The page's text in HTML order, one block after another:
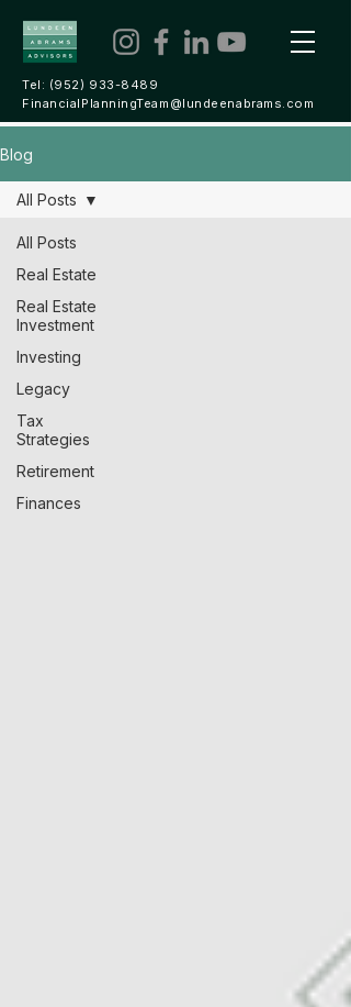
Tel: (952) 933-8489
FinancialPlanningTeam@lundeenabrams.com
Blog
All Posts
Real Estate
Real Estate
Investment
Investing
Legacy
Tax
Strategies
Retirement
Finances
All Posts